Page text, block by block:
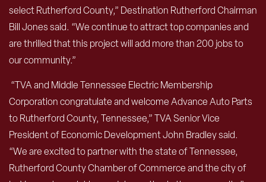
select Rutherford County,” Destination Rutherford Chairman
Bill Jones said. “We continue to attract top companies and
are thrilled that this project will add more than 200 jobs to
our community.”
“TVA and Middle Tennessee Electric Membership
Corporation congratulate and welcome Advance Auto Parts
to Rutherford County, Tennessee,” TVA Senior Vice
President of Economic Development John Bradley said.
“We are excited to partner with the state of Tennessee,
Rutherford County Chamber of Commerce and the city of